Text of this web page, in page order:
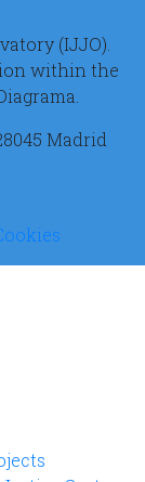
(IJJO).
within the
Madrid